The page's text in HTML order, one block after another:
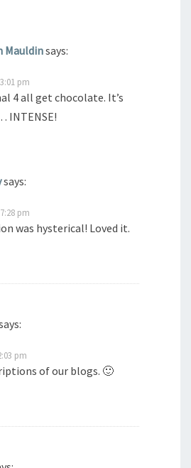
Mauldinsays:
pm
4 all get chocolate. It’s
INTENSE!
says:
pm
was hysterical! Loved it.
pm
of our blogs. 🙂